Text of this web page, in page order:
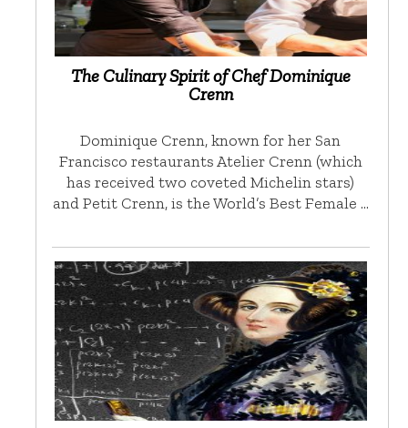
The Culinary Spirit of Chef Dominique
Crenn
Dominique Crenn, known for her San
Francisco restaurants Atelier Crenn (which
has received two coveted Michelin stars)
and Petit Crenn, is the World’s Best Female …